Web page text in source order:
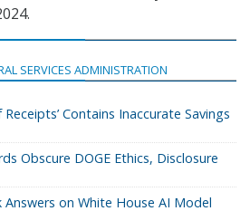
SERVICES ADMINISTRATION
Receipts’ Contains Inaccurate Savings
Obscure DOGE Ethics, Disclosure
on White House AI Model